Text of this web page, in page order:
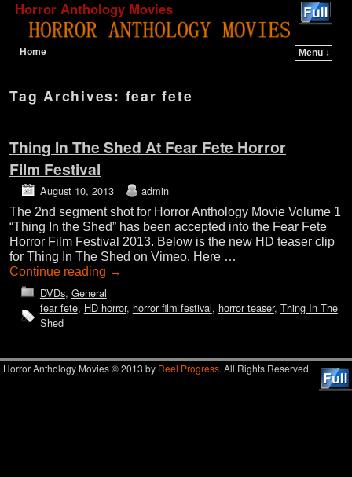
Horror Anthology Movies
Home
Menu ↓
Tag Archives: fear fete
Thing In The Shed At Fear Fete Horror
Film Festival
August 10, 2013 admin
The 2nd segment shot for Horror Anthology Movie Volume 1
“Thing In the Shed” has been accepted into the Fear Fete
Horror Film Festival 2013. Below is the new HD teaser clip
for Thing In The Shed on Vimeo. Here …
Continue reading →
DVDs, General
fear fete, HD horror, horror film festival, horror teaser, Thing In The
Shed
Horror Anthology Movies © 2013 by Reel Progress. All Rights Reserved.